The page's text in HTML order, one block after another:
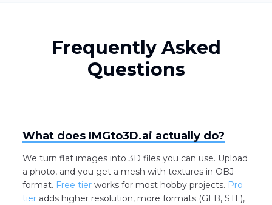
Frequently Asked
Questions
What does IMGto3D.ai actually do?
We turn flat images into 3D files you can use. Upload
a photo, and you get a mesh with textures in OBJ
format. Free tier works for most hobby projects. Pro
tier adds higher resolution, more formats (GLB, STL),